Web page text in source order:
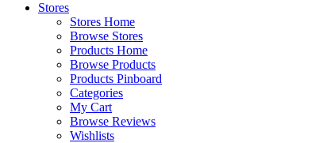
Stores
Stores Home
Browse Stores
Products Home
Browse Products
Products Pinboard
Categories
My Cart
Browse Reviews
Wishlists